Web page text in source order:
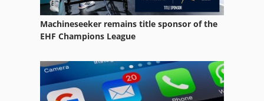
Machineseeker remains title sponsor of the
EHF Champions League